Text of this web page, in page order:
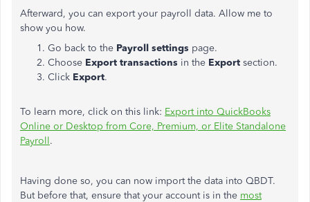
Afterward, you can export your payroll data. Allow me to
show you how.
Go back to the Payroll settings page.
Choose Export transactions in the Export section.
Click Export.
To learn more, click on this link: Export into QuickBooks
Online or Desktop from Core, Premium, or Elite Standalone
Payroll.
Having done so, you can now import the data into QBDT.
But before that, ensure that your account is in the most